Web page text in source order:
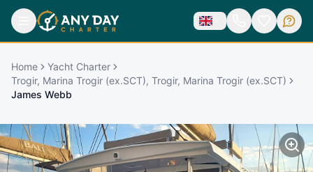
Home
Yacht Charter
Trogir, Marina Trogir (ex.SCT), Trogir, Marina Trogir (ex.SCT)
James Webb